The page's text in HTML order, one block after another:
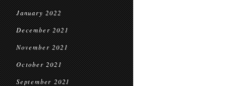
January 2022
December 2021
November 2021
October 2021
September 2021